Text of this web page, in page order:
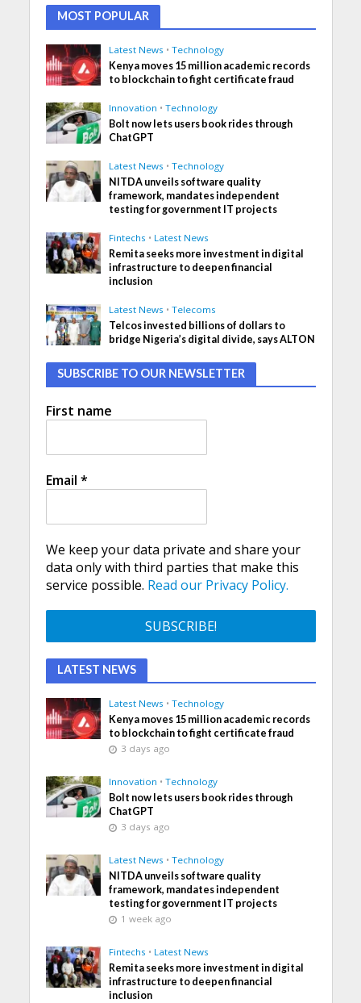
MOST POPULAR
Latest News • Technology
Kenya moves 15 million academic records
to blockchain to fight certificate fraud
Innovation • Technology
Bolt now lets users book rides through
ChatGPT
Latest News • Technology
NITDA unveils software quality
framework, mandates independent
testing for government IT projects
Fintechs • Latest News
Remita seeks more investment in digital
infrastructure to deepen financial
inclusion
Latest News • Telecoms
Telcos invested billions of dollars to
bridge Nigeria’s digital divide, says ALTON
SUBSCRIBE TO OUR NEWSLETTER
First name
Email *
We keep your data private and share your
data only with third parties that make this
service possible. Read our Privacy Policy.
LATEST NEWS
Latest News • Technology
Kenya moves 15 million academic records
to blockchain to fight certificate fraud
3 days ago
Innovation • Technology
Bolt now lets users book rides through
ChatGPT
3 days ago
Latest News • Technology
NITDA unveils software quality
framework, mandates independent
testing for government IT projects
1 week ago
Fintechs • Latest News
Remita seeks more investment in digital
infrastructure to deepen financial
inclusion